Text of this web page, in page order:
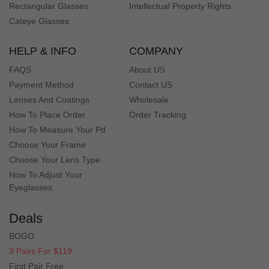
finally get it. BUt in general they are very good glasses
B
Color: Floral
Purchased these glasses with prescription sunglass
lenses. They look great, fit great and my vision is much
clearer than with drugstore sunglasses.
B
Br***on
Color: Floral
I purchased these frames with my prescription in them
and love the look. I can actually see now!!
A
Color: Floral
affordability. What more could you ask for?
Rectangular Glasses
Cateye Glasses
Intellectual Property Rights
HELP & INFO
FAQS
Payment Method
Lenses And Coatings
How To Place Order
How To Measure Your Pd
Choose Your Frame
Choose Your Lens Type
How To Adjust Your
Eyeglasses
COMPANY
About US
Contact US
Wholesale
Order Tracking
Deals
BOGO
3 Pairs For $119
First Pair Free